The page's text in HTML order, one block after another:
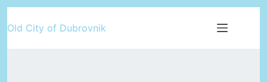
to
Old City of Dubrovnik